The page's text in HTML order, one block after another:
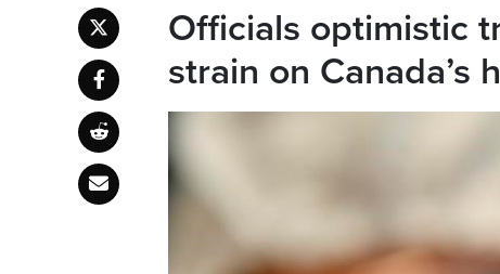
Officials optimistic
strain on Canada’s